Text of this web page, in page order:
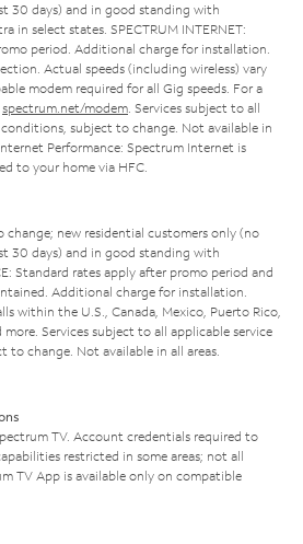
30 days) and in good standing with
in select states. SPECTRUM INTERNET:
period. Additional charge for installation.
Actual speeds (including wireless) vary
modem required for all Gig speeds. For a
spectrum.net/modem. Services subject to all
subject to change. Not available in
Performance: Spectrum Internet is
to your home via HFC.
new residential customers only (no
30 days) and in good standing with
Standard rates apply after promo period and
Additional charge for installation.
within the U.S., Canada, Mexico, Puerto Rico,
Services subject to all applicable service
to change. Not available in all areas.
TV. Account credentials required to
restricted in some areas; not all
TV App is available only on compatible